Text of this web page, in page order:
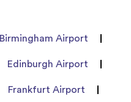
Birmingham Airport
Edinburgh Airport
Frankfurt Airport